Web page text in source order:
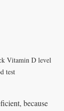
Vitamin D level
test
because